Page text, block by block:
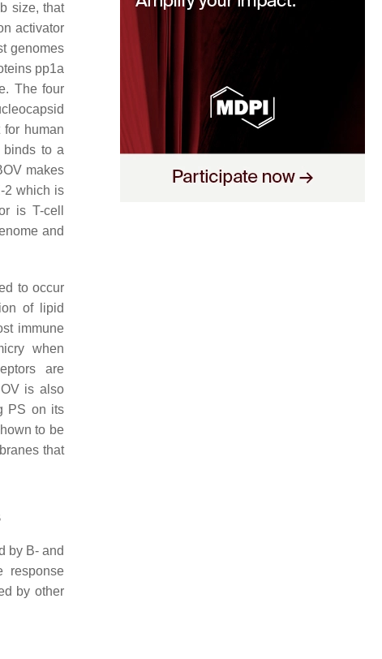
size, that
activator
genomes
pp1a
The four
human
binds to a
makes
2 which is
is T-cell
and
to occur
of lipid
immune
when
are
is also
PS on its
to be
that
by B- and
response
by other